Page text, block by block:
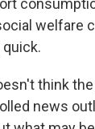
welfare
think
news